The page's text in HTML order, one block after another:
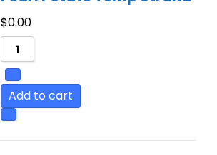
$0.00
Add to cart